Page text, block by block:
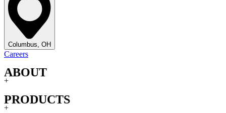
Columbus, OH
Careers
ABOUT
+
PRODUCTS
+